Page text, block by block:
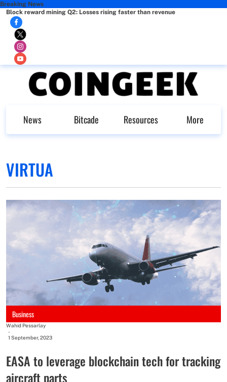
Breaking News
Block reward mining Q2: Losses rising faster than revenue
News Bitcade Resources More
VIRTUA
Business
Wahid Pessarlay
-
1 September, 2023
EASA to leverage blockchain tech for tracking
aircraft parts